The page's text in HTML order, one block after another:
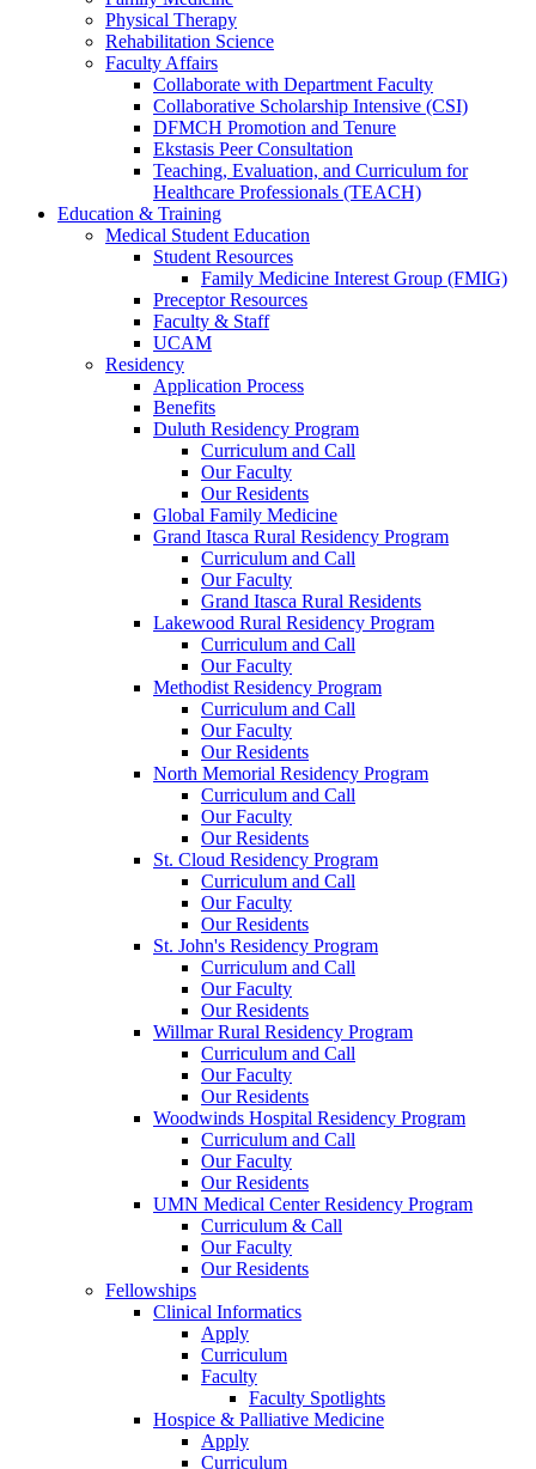
Physical Therapy
Rehabilitation Science
Faculty Affairs
Collaborate with Department Faculty
Collaborative Scholarship Intensive (CSI)
DFMCH Promotion and Tenure
Ekstasis Peer Consultation
Teaching, Evaluation, and Curriculum for
Healthcare Professionals (TEACH)
Education & Training
Medical Student Education
Student Resources
Family Medicine Interest Group (FMIG)
Preceptor Resources
Faculty & Staff
UCAM
Residency
Application Process
Benefits
Duluth Residency Program
Curriculum and Call
Our Faculty
Our Residents
Global Family Medicine
Grand Itasca Rural Residency Program
Curriculum and Call
Our Faculty
Grand Itasca Rural Residents
Lakewood Rural Residency Program
Curriculum and Call
Our Faculty
Methodist Residency Program
Curriculum and Call
Our Faculty
Our Residents
North Memorial Residency Program
Curriculum and Call
Our Faculty
Our Residents
St. Cloud Residency Program
Curriculum and Call
Our Faculty
Our Residents
St. John's Residency Program
Curriculum and Call
Our Faculty
Our Residents
Willmar Rural Residency Program
Curriculum and Call
Our Faculty
Our Residents
Woodwinds Hospital Residency Program
Curriculum and Call
Our Faculty
Our Residents
UMN Medical Center Residency Program
Curriculum & Call
Our Faculty
Our Residents
Fellowships
Clinical Informatics
Apply
Curriculum
Faculty
Faculty Spotlights
Hospice & Palliative Medicine
Apply
Curriculum